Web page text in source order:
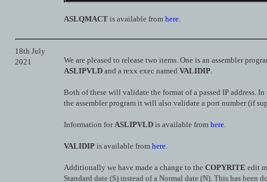
ASLQMACT is available from here.
18th July
2021
We are pleased to release two items. One is an assembler
ASLIPVLD and a rexx exec named VALIDIP.
Both of these will validate the format of a passed IP address. In
the assembler program it will also validate a port number (if
Information forASLIPVLD is available from here.
VALIDIP is available from here.
Additionally we have made a change to the COPYRITE edit
Standard date (S) instead of a Normal date (N). This has been